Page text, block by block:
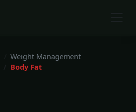
Weight Management
Body Fat